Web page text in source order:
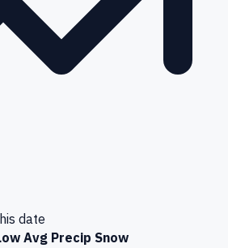
date
Avg Precip Snow